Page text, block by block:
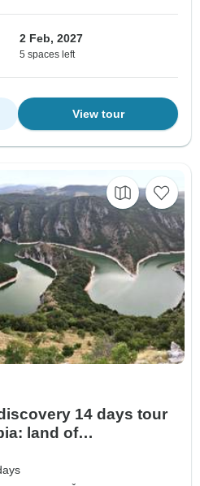
2 Feb, 2027
5 spaces left
View tour
14 days tour
land of